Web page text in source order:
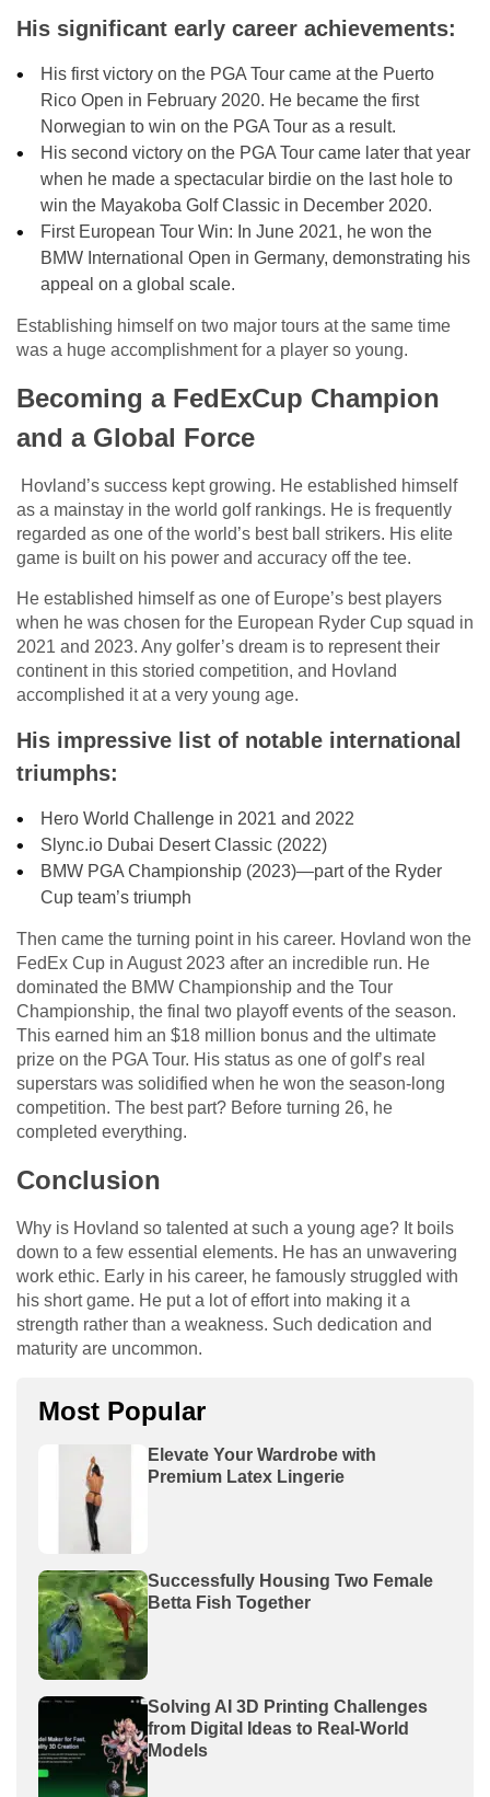
His significant early career achievements:
His first victory on the PGA Tour came at the Puerto
Rico Open in February 2020. He became the first
Norwegian to win on the PGA Tour as a result.
His second victory on the PGA Tour came later that year
when he made a spectacular birdie on the last hole to
win the Mayakoba Golf Classic in December 2020.
First European Tour Win: In June 2021, he won the
BMW International Open in Germany, demonstrating his
appeal on a global scale.
Establishing himself on two major tours at the same time
was a huge accomplishment for a player so young.
Becoming a FedExCup Champion
and a Global Force
Hovland’s success kept growing. He established himself
as a mainstay in the world golf rankings. He is frequently
regarded as one of the world’s best ball strikers. His elite
game is built on his power and accuracy off the tee.
He established himself as one of Europe’s best players
when he was chosen for the European Ryder Cup squad in
2021 and 2023. Any golfer’s dream is to represent their
continent in this storied competition, and Hovland
accomplished it at a very young age.
His impressive list of notable international
triumphs:
Hero World Challenge in 2021 and 2022
Slync.io Dubai Desert Classic (2022)
BMW PGA Championship (2023)—part of the Ryder
Cup team’s triumph
Then came the turning point in his career. Hovland won the
FedEx Cup in August 2023 after an incredible run. He
dominated the BMW Championship and the Tour
Championship, the final two playoff events of the season.
This earned him an $18 million bonus and the ultimate
prize on the PGA Tour. His status as one of golf’s real
superstars was solidified when he won the season-long
competition. The best part? Before turning 26, he
completed everything.
Conclusion
Why is Hovland so talented at such a young age? It boils
down to a few essential elements. He has an unwavering
work ethic. Early in his career, he famously struggled with
his short game. He put a lot of effort into making it a
strength rather than a weakness. Such dedication and
maturity are uncommon.
Most Popular
Elevate Your Wardrobe with
Premium Latex Lingerie
Successfully Housing Two Female
Betta Fish Together
Solving AI 3D Printing Challenges
from Digital Ideas to Real-World
Models